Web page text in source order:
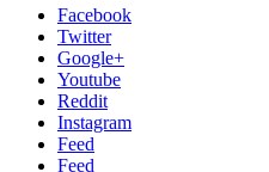
Facebook
Twitter
Google+
Youtube
Reddit
Instagram
Feed
Feed